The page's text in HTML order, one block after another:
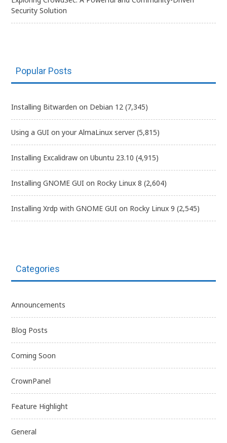
Security Solution
Popular Posts
Installing Bitwarden on Debian 12 (7,345)
Using a GUI on your AlmaLinux server (5,815)
Installing Excalidraw on Ubuntu 23.10 (4,915)
Installing GNOME GUI on Rocky Linux 8 (2,604)
Installing Xrdp with GNOME GUI on Rocky Linux 9 (2,545)
Categories
Announcements
Blog Posts
Coming Soon
CrownPanel
Feature Highlight
General